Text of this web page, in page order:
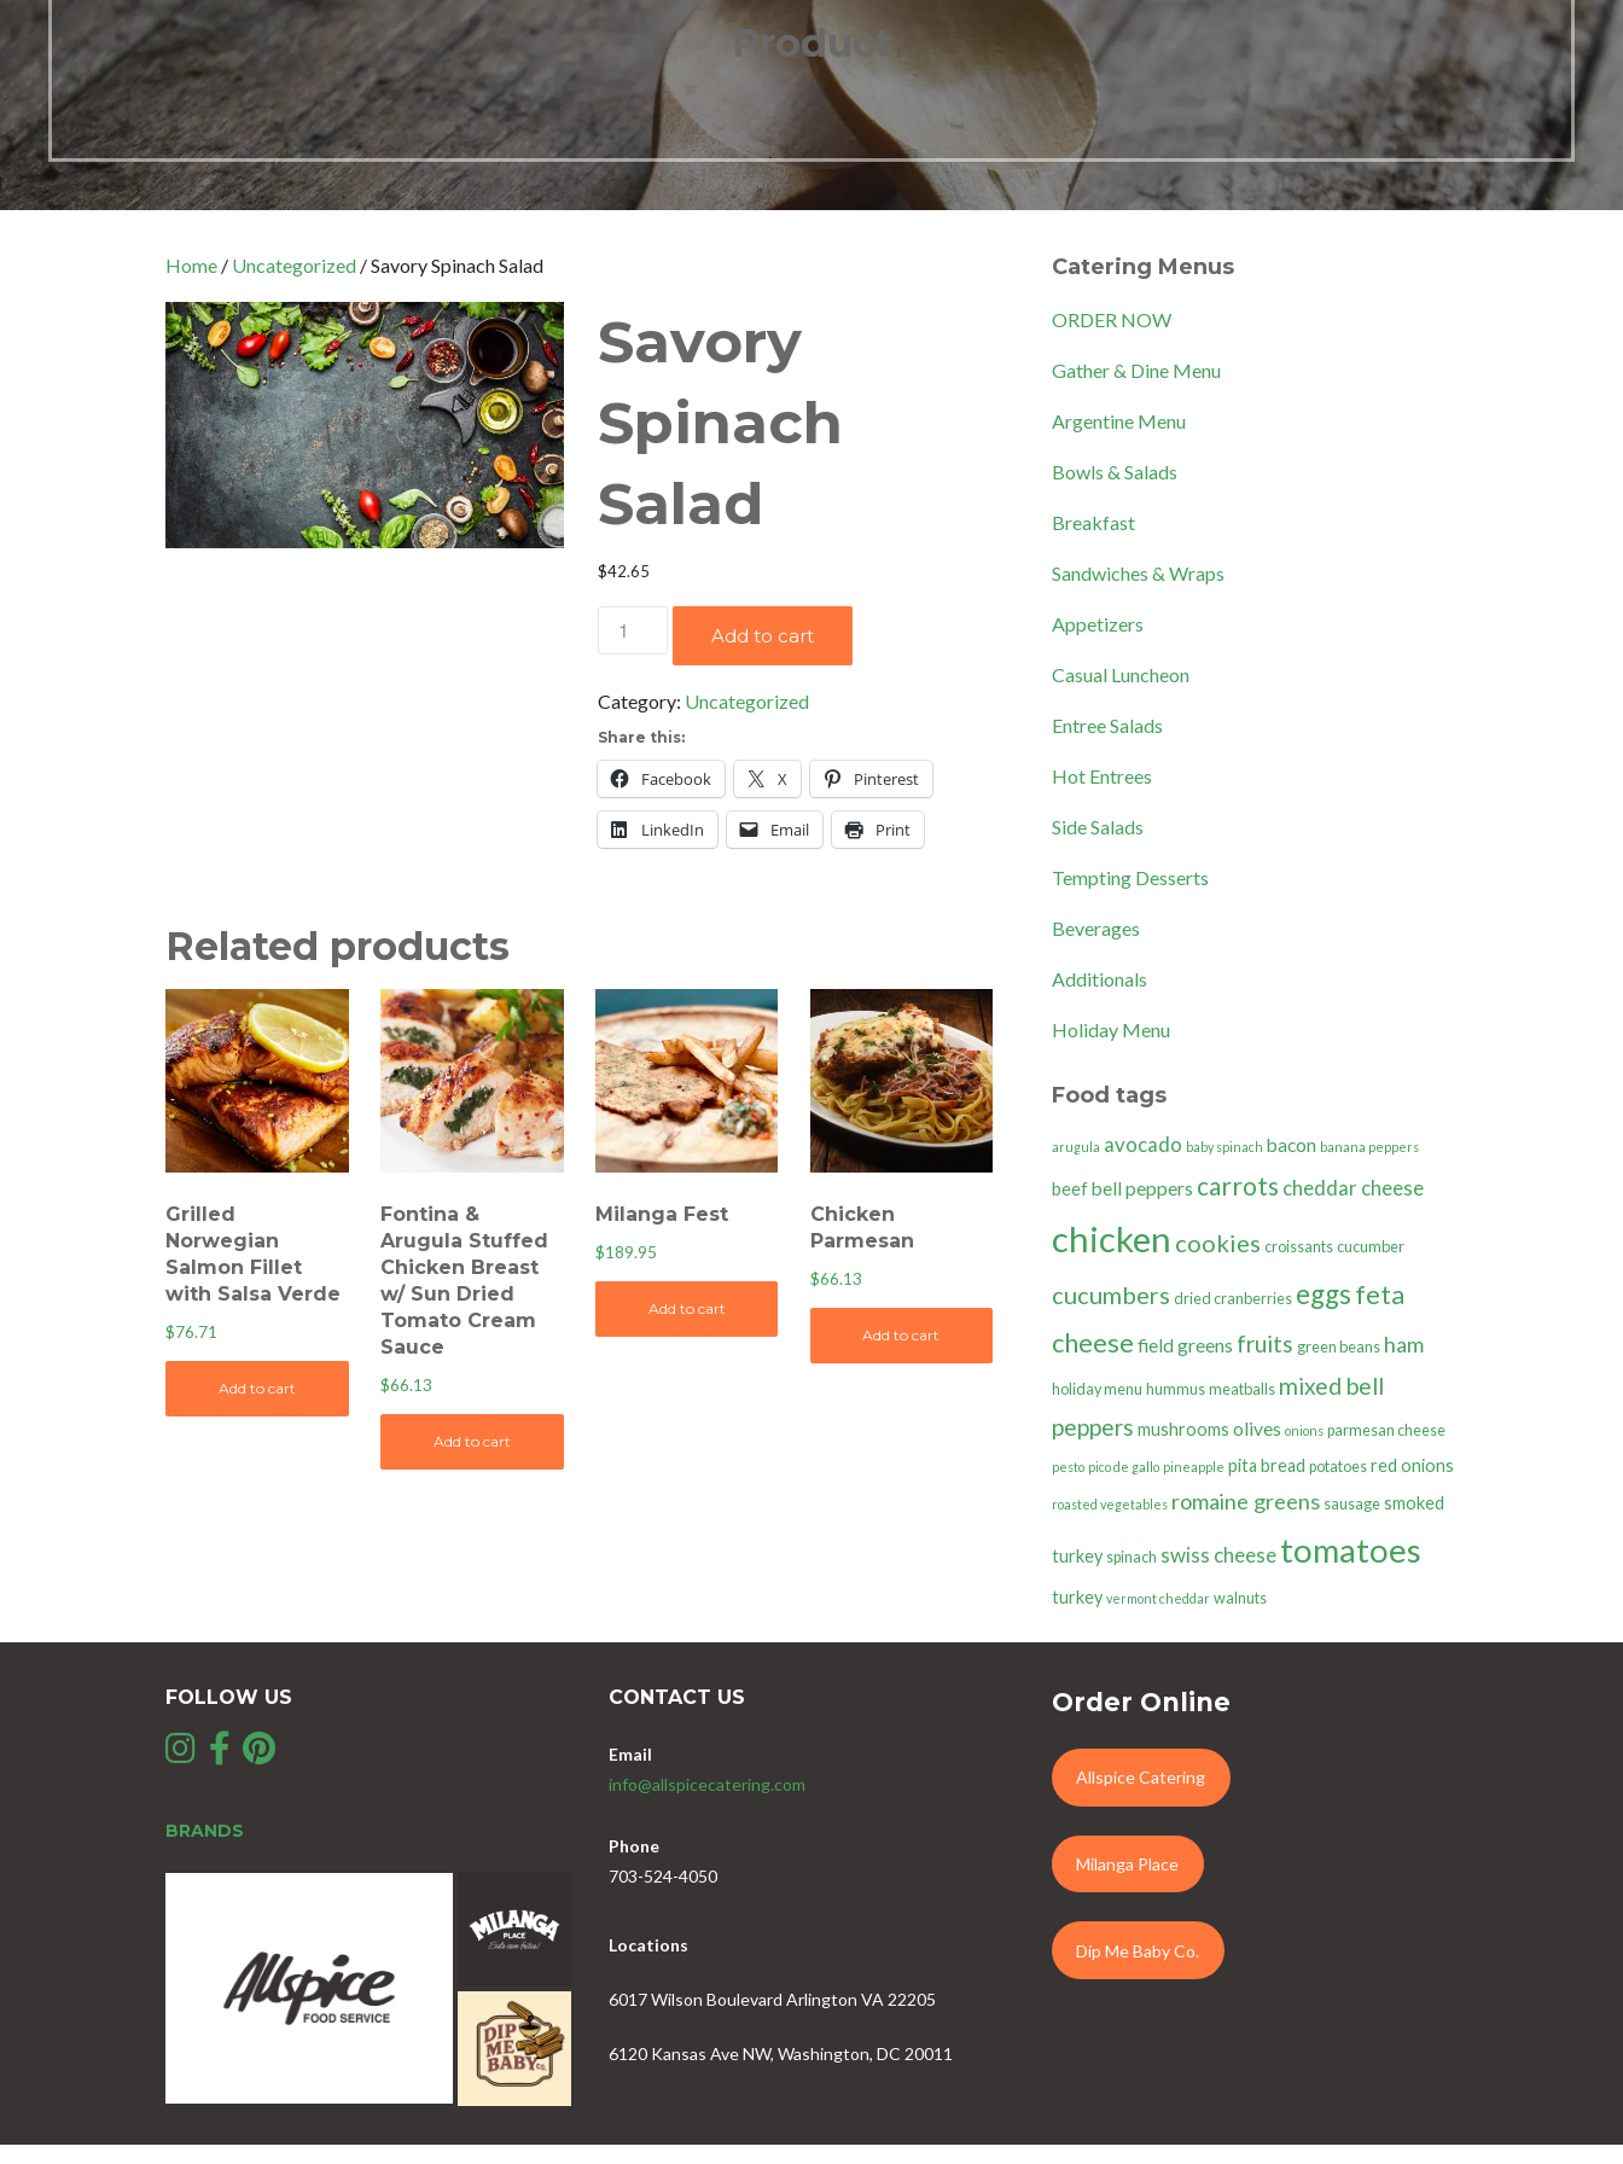
Product
Home / Uncategorized / Savory Spinach Salad
Savory
Spinach
Salad
$42.65
Savory
Add to cart
Category: Uncategorized
Share this:
Facebook X Pinterest
LinkedIn Email Print
Related products
Grilled
Norwegian
Salmon Fillet
with Salsa Verde
$76.71
Add to cart
Fontina &
Arugula Stuffed
Chicken Breast
w/ Sun Dried
Tomato Cream
Sauce
$66.13
Add to cart
Milanga Fest
$189.95
Add to cart
Chicken
Parmesan
$66.13
Add to cart
Catering Menus
ORDER NOW
Gather & Dine Menu
Argentine Menu
Bowls & Salads
Breakfast
Sandwiches & Wraps
Appetizers
Casual Luncheon
Entree Salads
Hot Entrees
Side Salads
Tempting Desserts
Beverages
Additionals
Holiday Menu
Food tags
arugula avocado baby spinach bacon banana peppers
beefbell peppers carrots cheddar cheese
chicken cookies croissants cucumber
cucumbers dried cranberries eggsfeta
cheese field greens fruits green beans ham
holiday menu hummus meatballs mixed bell
peppers mushrooms olives onions parmesan cheese
pesto pico de gallo pineapple pita bread potatoes red onions
roasted vegetables romaine greens sausage smoked
turkey spinach swiss cheese tomatoes
turkey vermont cheddar walnuts
FOLLOW US
BRANDS
CONTACT US
Email
info@allspicecatering.com
Phone
703-524-4050
Locations
6017 Wilson Boulevard Arlington VA 22205
6120 Kansas Ave NW, Washington, DC 20011
Order Online
Allspice Catering
Milanga Place
Dip Me Baby Co.